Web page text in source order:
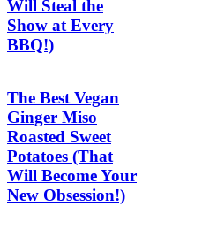
Will Steal the
Show at Every
BBQ!)
The Best Vegan
Ginger Miso
Roasted Sweet
Potatoes (That
Will Become Your
New Obsession!)